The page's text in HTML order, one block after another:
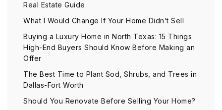
Real Estate Guide
What I Would Change If Your Home Didn’t Sell
Buying a Luxury Home in North Texas: 15 Things
High-End Buyers Should Know Before Making an
Offer
The Best Time to Plant Sod, Shrubs, and Trees in
Dallas-Fort Worth
Should You Renovate Before Selling Your Home?